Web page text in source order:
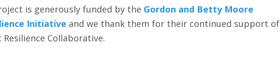
is generously funded by the Gordon and Betty Moore
Initiative and we thank them for their continued support of
Collaborative.